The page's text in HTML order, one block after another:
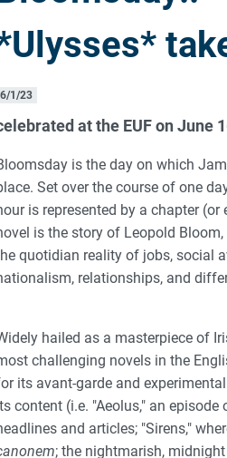
6/1/23
at the EUF on June
is the day on which
Set over the course of one
is represented by a chapter
is the story of Leopold
quotidian reality of jobs, social
relationships, and
hailed as a masterpiece of
challenging novels in the
its avant-garde and
content (i.e. "Aeolus," an
and articles; "Sirens,"
; the nightmarish,